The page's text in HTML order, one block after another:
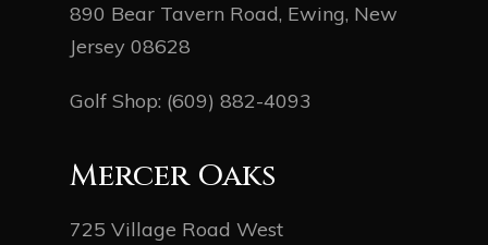
890 Bear Tavern Road, Ewing, New
Jersey 08628
Golf Shop: (609) 882-4093
Mercer Oaks
725 Village Road West